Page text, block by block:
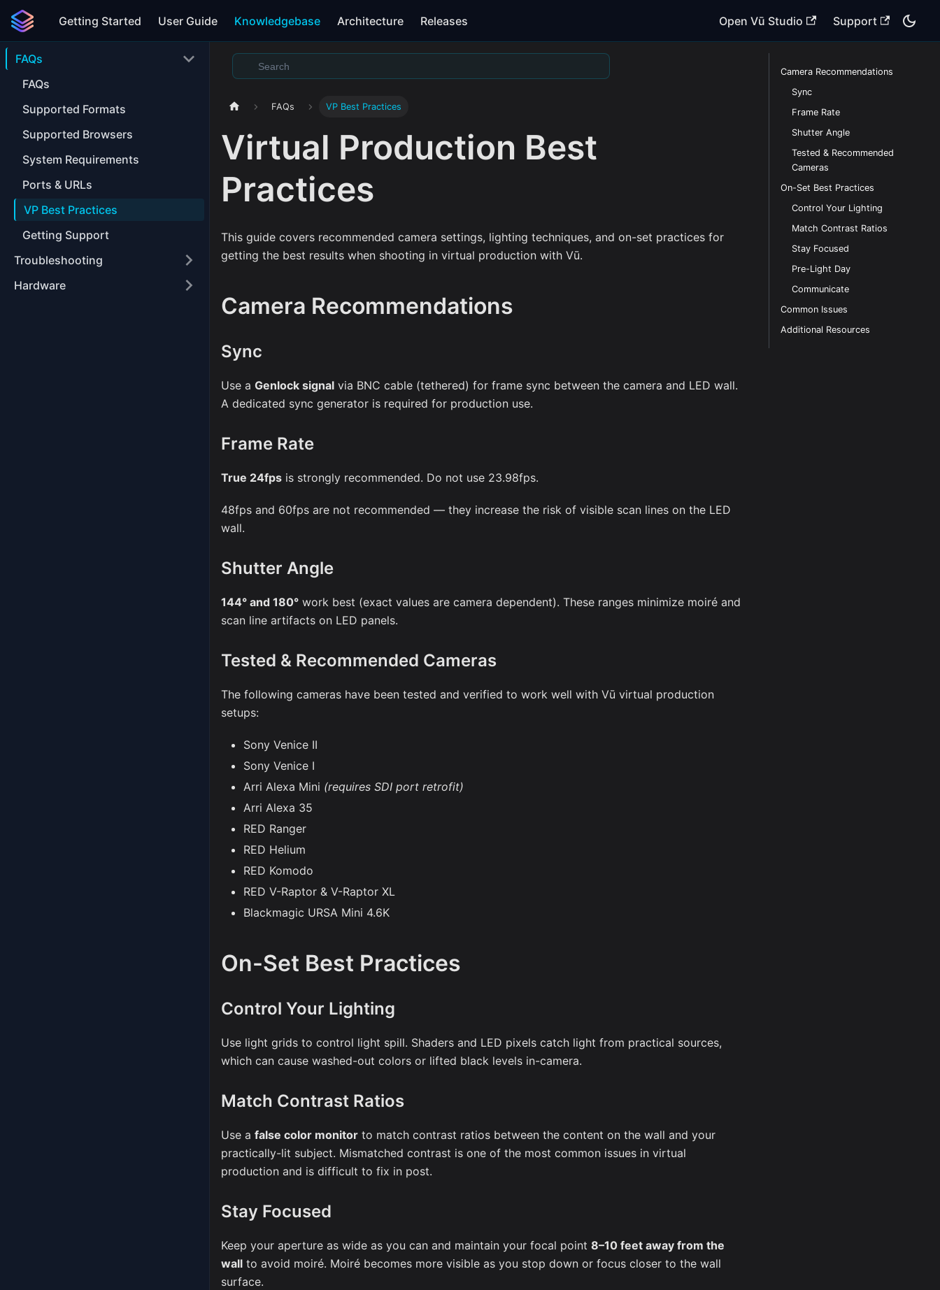
Getting Started User Guide Knowledgebase Architecture Releases Open Vū Studio Support
FAQs
FAQs
Supported Formats
Supported Browsers
System Requirements
Ports & URLs
VP Best Practices
Getting Support
Troubleshooting
Hardware
FAQs VP Best Practices
Virtual Production Best
Practices
This guide covers recommended camera settings, lighting techniques, and on-set practices for
getting the best results when shooting in virtual production with Vū.
Camera Recommendations
Sync
Use a Genlock signal via BNC cable (tethered) for frame sync between the camera and LED wall.
A dedicated sync generator is required for production use.
Frame Rate
True 24fps is strongly recommended. Do not use 23.98fps.
48fps and 60fps are not recommended — they increase the risk of visible scan lines on the LED
wall.
Shutter Angle
144° and 180° work best (exact values are camera dependent). These ranges minimize moiré and
scan line artifacts on LED panels.
Tested & Recommended Cameras
The following cameras have been tested and verified to work well with Vū virtual production
setups:
Sony Venice II
Sony Venice I
Arri Alexa Mini (requires SDI port retrofit)
Arri Alexa 35
RED Ranger
RED Helium
RED Komodo
RED V-Raptor & V-Raptor XL
Blackmagic URSA Mini 4.6K
On-Set Best Practices
Control Your Lighting
Use light grids to control light spill. Shaders and LED pixels catch light from practical sources,
which can cause washed-out colors or lifted black levels in-camera.
Match Contrast Ratios
Use a false color monitor to match contrast ratios between the content on the wall and your
practically-lit subject. Mismatched contrast is one of the most common issues in virtual
production and is difficult to fix in post.
Stay Focused
Keep your aperture as wide as you can and maintain your focal point 8–10 feet away from the
wall to avoid moiré. Moiré becomes more visible as you stop down or focus closer to the wall
surface.
Camera Recommendations
Sync
Frame Rate
Shutter Angle
Tested & Recommended
Cameras
On-Set Best Practices
Control Your Lighting
Match Contrast Ratios
Stay Focused
Pre-Light Day
Communicate
Common Issues
Additional Resources